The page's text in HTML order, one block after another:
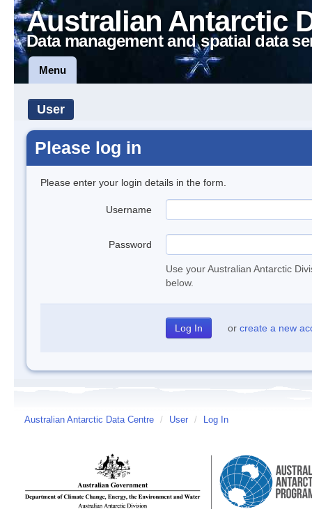
Australian Antarctic
Data management and spatial data
Menu
User
Please log in
Please enter your login details in the form.
Username
Password
Use your Australian Antarctic
below.
or create a new
Australian Antarctic Data Centre / User / Log In